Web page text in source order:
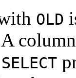
OLD
SELECT